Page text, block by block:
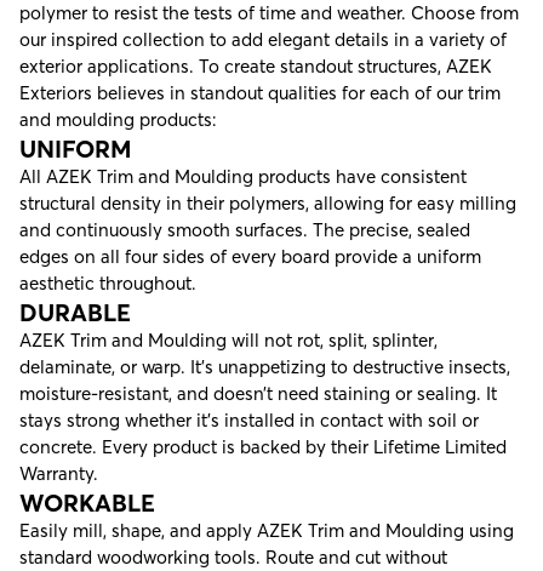
polymer to resist the tests of time and weather. Choose from
our inspired collection to add elegant details in a variety of
exterior applications. To create standout structures, AZEK
Exteriors believes in standout qualities for each of our trim
and moulding products:
UNIFORM
All AZEK Trim and Moulding products have consistent
structural density in their polymers, allowing for easy milling
and continuously smooth surfaces. The precise, sealed
edges on all four sides of every board provide a uniform
aesthetic throughout.
DURABLE
AZEK Trim and Moulding will not rot, split, splinter,
delaminate, or warp. It’s unappetizing to destructive insects,
moisture-resistant, and doesn’t need staining or sealing. It
stays strong whether it’s installed in contact with soil or
concrete. Every product is backed by their Lifetime Limited
Warranty.
WORKABLE
Easily mill, shape, and apply AZEK Trim and Moulding using
standard woodworking tools. Route and cut without